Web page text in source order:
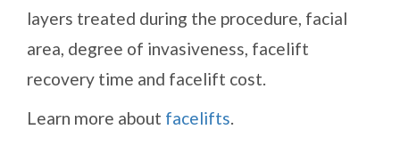
layers treated during the procedure, facial
area, degree of invasiveness, facelift
recovery time and facelift cost.
Learn more about facelifts.